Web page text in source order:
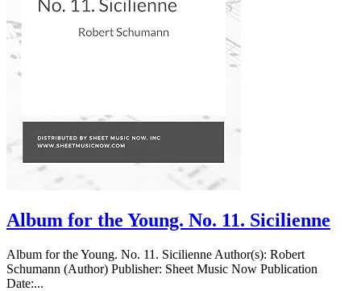
Album for the Young. No. 11. Sicilienne
Album for the Young. No. 11. Sicilienne Author(s): Robert
Schumann (Author) Publisher: Sheet Music Now Publication
Date:...